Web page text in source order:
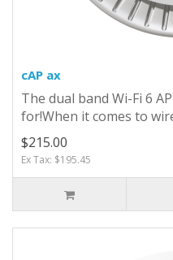
cAP ax
The dual band Wi-Fi 6
for!When it comes to
$215.00
Ex Tax: $195.45